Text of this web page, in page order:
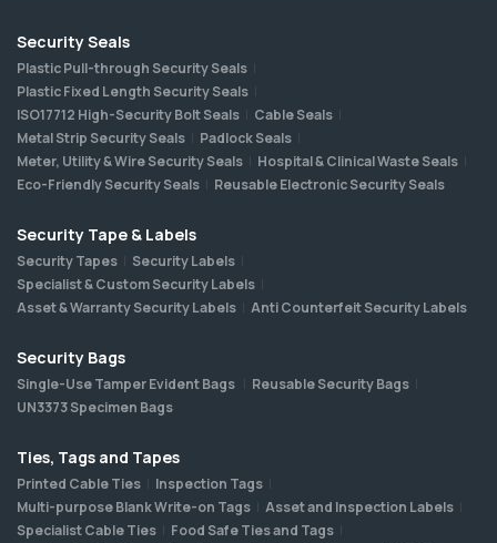
Security Seals
Plastic Pull-through Security Seals
Plastic Fixed Length Security Seals
ISO17712 High-Security Bolt Seals
Cable Seals
Metal Strip Security Seals
Padlock Seals
Meter, Utility & Wire Security Seals
Hospital & Clinical Waste Seals
Eco-Friendly Security Seals
Reusable Electronic Security Seals
Security Tape & Labels
Security Tapes
Security Labels
Specialist & Custom Security Labels
Asset & Warranty Security Labels
Anti Counterfeit Security Labels
Security Bags
Single-Use Tamper Evident Bags
Reusable Security Bags
UN3373 Specimen Bags
Ties, Tags and Tapes
Printed Cable Ties
Inspection Tags
Multi-purpose Blank Write-on Tags
Asset and Inspection Labels
Specialist Cable Ties
Food Safe Ties and Tags